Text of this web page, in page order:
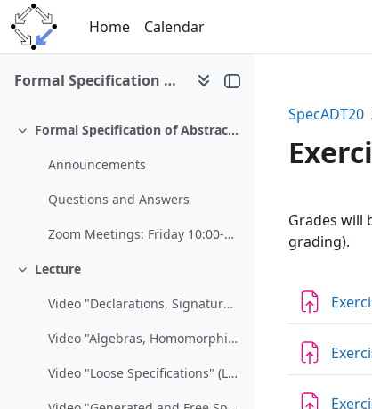
Skip to main content
Home
Calendar
Formal Specification of Abstract Datatypes (SS 2020)
Collapse Formal Specification of Abstract Datatypes (SS 2020)
Announcements
Questions and Answers
Zoom Meetings: Friday 10:00-10:15https://jku.zoom....
Collapse
Lecture
Video "Declarations, Signatures, and Presentations" (Lecture March 13)
Video "Algebras, Homomorphisms, and Abstract Data Types" (Lecture March 13)
Video "Loose Specifications" (Lecture March 20)
SpecADT20
Grades will
grading).